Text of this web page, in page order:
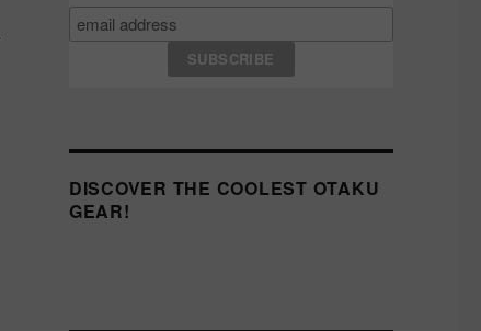
DISCOVER THE COOLEST OTAKU
GEAR!